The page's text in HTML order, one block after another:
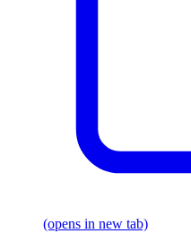
(opens in new tab)